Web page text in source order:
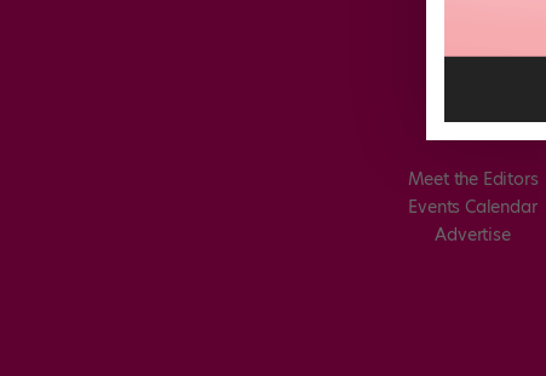
Meet the Editors
Events Calendar
Advertise